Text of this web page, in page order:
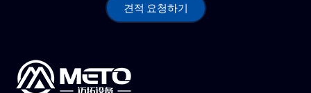
견적 요청하기